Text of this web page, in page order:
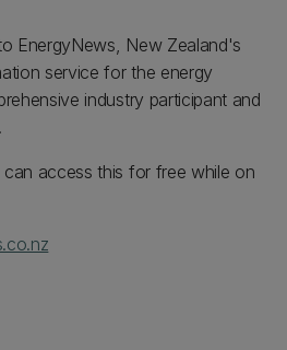
EnergyNews, New Zealand's
service for the energy
industry participant and
access this for free while on